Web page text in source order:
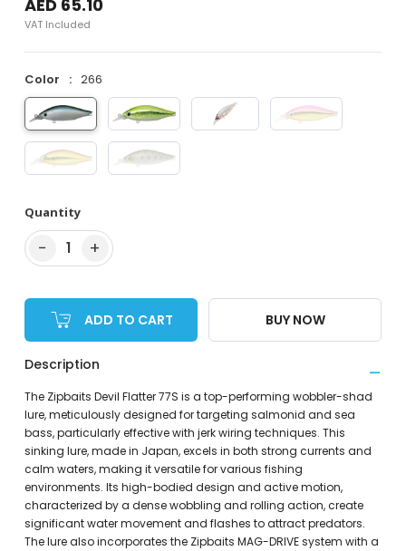
AED 65.10
VAT Included
Color 266
Quantity
− 1 +
ADD TO CART BUY NOW
Description
The Zipbaits Devil Flatter 77S is a top-performing wobbler-shad
lure, meticulously designed for targeting salmonid and sea
bass, particularly effective with jerk wiring techniques. This
sinking lure, made in Japan, excels in both strong currents and
calm waters, making it versatile for various fishing
environments. Its high-bodied design and active motion,
characterized by a dense wobbling and rolling action, create
significant water movement and flashes to attract predators.
The lure also incorporates the Zipbaits MAG-DRIVE system with a